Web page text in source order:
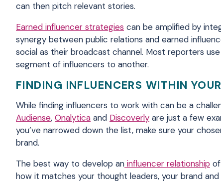
can then pitch relevant stories.
Earned influencer strategies can be amplified by
synergy between public relations and earned
social as their broadcast channel. Most reporters
segment of influencers to another.
FINDING INFLUENCERS WITHIN
While finding influencers to work with can be a
Audiense, Onalytica and Discoverly are just a few
you’ve narrowed down the list, make sure your
brand.
The best way to develop an influencer relationship
how it matches your thought leaders, your brand and